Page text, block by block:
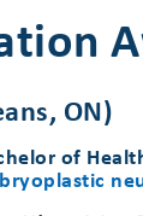
ON)
of